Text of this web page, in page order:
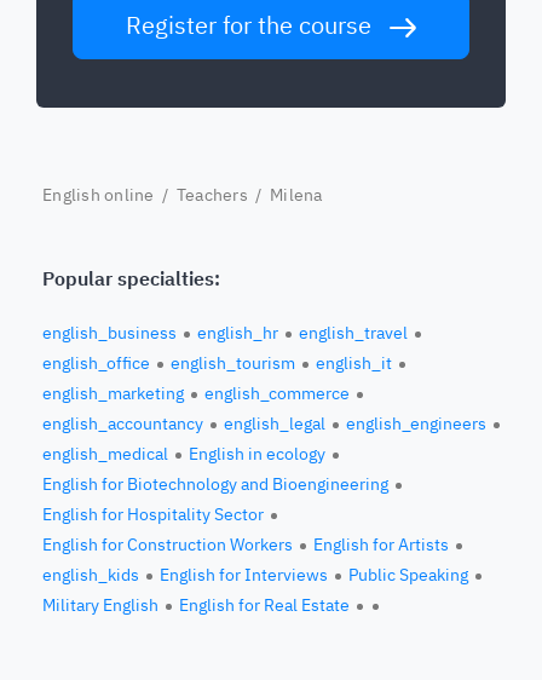
Register for the course
English online / Teachers / Milena
Popular specialties:
english_business english_hr
english_travel
english_office
english_tourism
english_it
english_marketing
english_commerce
english_accountancy
english_legal
english_engineers
english_medical
English in ecology
English for Biotechnology and Bioengineering
English for Hospitality Sector
English for Construction Workers
English for Artists
english_kids
English for Interviews
Public Speaking
Military English
English for Real Estate